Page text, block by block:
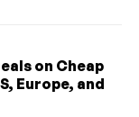
on Cheap
Europe, and